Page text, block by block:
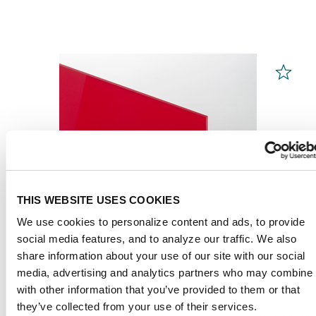
THIS WEBSITE USES COOKIES
We use cookies to personalize content and ads, to provide
social media features, and to analyze our traffic. We also
share information about your use of our site with our social
media, advertising and analytics partners who may combine
with other information that you’ve provided to them or that
they’ve collected from your use of their services.
PLEXIGLAS® GS
Red 3H25 GT